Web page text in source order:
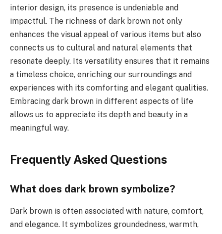
interior design, its presence is undeniable and
impactful. The richness of dark brown not only
enhances the visual appeal of various items but also
connects us to cultural and natural elements that
resonate deeply. Its versatility ensures that it remains
a timeless choice, enriching our surroundings and
experiences with its comforting and elegant qualities.
Embracing dark brown in different aspects of life
allows us to appreciate its depth and beauty in a
meaningful way.
Frequently Asked Questions
What does dark brown symbolize?
Dark brown is often associated with nature, comfort,
and elegance. It symbolizes groundedness, warmth,